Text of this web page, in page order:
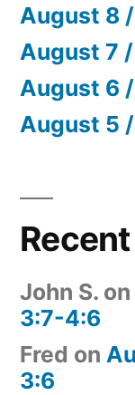
August 8
August 7
August 6
August 5
John S. on
3:7-4:6
Fred on
3:6